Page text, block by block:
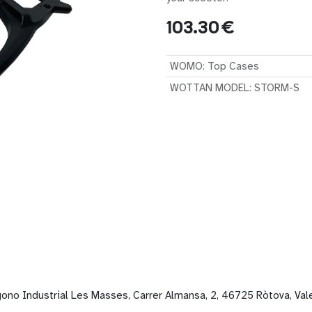
103.30€
WOMO: Top Cases
WOTTAN MODEL: STORM-S
Industrial Les Masses, Carrer Almansa, 2, 46725 Ròtova,